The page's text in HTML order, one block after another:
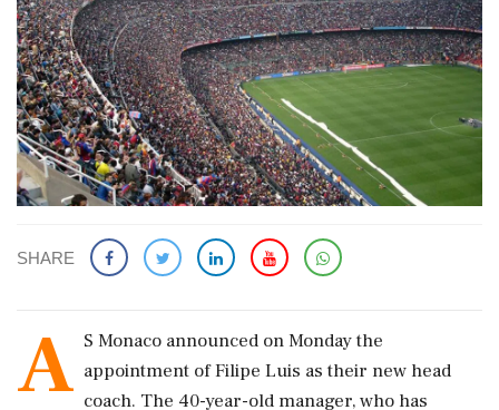
SHARE
A S Monaco announced on Monday the
appointment of Filipe Luis as their new head
coach. The 40-year-old manager, who has